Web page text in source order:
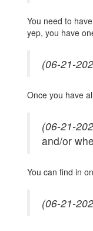
You need to
yep, you have
(06-21-
Once you have
(06-21-
and/or
You can find in
(06-21-